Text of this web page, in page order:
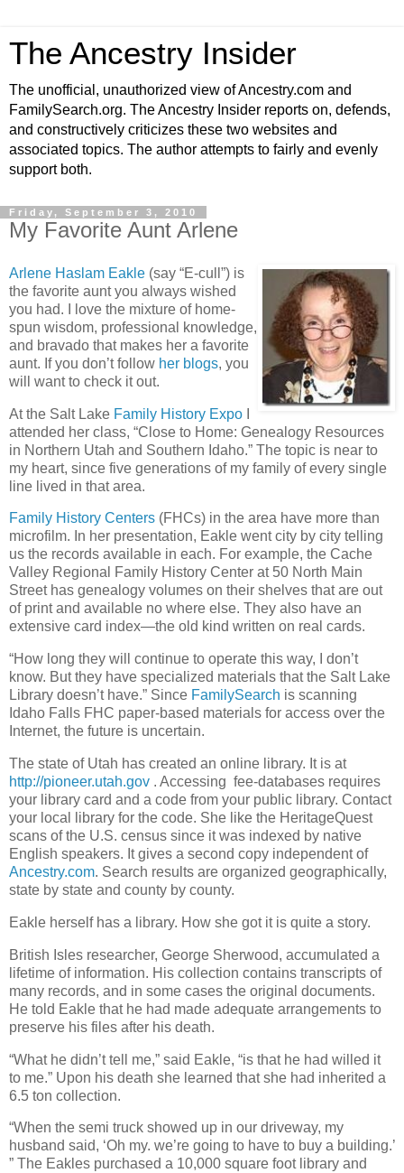
The Ancestry Insider
The unofficial, unauthorized view of Ancestry.com and
FamilySearch.org. The Ancestry Insider reports on, defends,
and constructively criticizes these two websites and
associated topics. The author attempts to fairly and evenly
support both.
Friday, September 3, 2010
My Favorite Aunt Arlene
Arlene Haslam Eakle (say “E-cull”) is
the favorite aunt you always wished
you had. I love the mixture of home-
spun wisdom, professional knowledge,
and bravado that makes her a favorite
aunt. If you don’t follow her blogs, you
will want to check it out.
At the Salt Lake Family History Expo
attended her class, “Close to Home: Genealogy Resources
in Northern Utah and Southern Idaho.” The topic is near to
my heart, since five generations of my family of every single
line lived in that area.
Family History Centers (FHCs) in the area have more than
microfilm. In her presentation, Eakle went city by city telling
us the records available in each. For example, the Cache
Valley Regional Family History Center at 50 North Main
Street has genealogy volumes on their shelves that are out
of print and available no where else. They also have an
extensive card index—the old kind written on real cards.
“How long they will continue to operate this way, I don’t
know. But they have specialized materials that the Salt Lake
Library doesn’t have.” Since FamilySearch is scanning
Idaho Falls FHC paper-based materials for access over the
Internet, the future is uncertain.
The state of Utah has created an online library. It is at
http://pioneer.utah.gov . Accessing fee-databases requires
your library card and a code from your public library. Contact
your local library for the code. She like the HeritageQuest
scans of the U.S. census since it was indexed by native
English speakers. It gives a second copy independent of
Ancestry.com. Search results are organized geographically,
state by state and county by county.
Eakle herself has a library. How she got it is quite a story.
British Isles researcher, George Sherwood, accumulated a
lifetime of information. His collection contains transcripts of
many records, and in some cases the original documents.
He told Eakle that he had made adequate arrangements to
preserve his files after his death.
“What he didn’t tell me,” said Eakle, “is that he had willed it
to me.” Upon his death she learned that she had inherited a
6.5 ton collection.
“When the semi truck showed up in our driveway, my
husband said, ‘Oh my. we’re going to have to buy a building.’
” The Eakles purchased a 10,000 square foot library and